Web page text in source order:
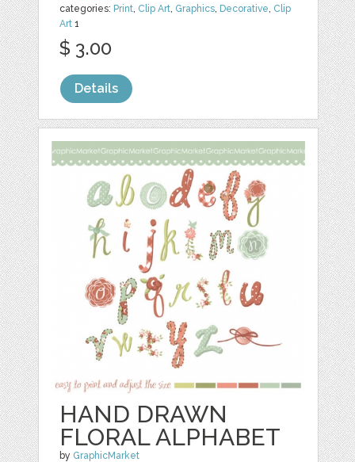
categories: Print, Clip Art, Graphics, Decorative, Clip
Art 1
$ 3.00
Details
HAND DRAWN
FLORAL ALPHABET
by GraphicMarket